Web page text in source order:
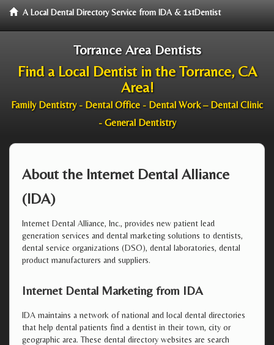
A Local Dental Directory Service from IDA & 1stDentist
Torrance Area Dentists
Find a Local Dentist in the Torrance, CA
Area!
Family Dentistry - Dental Office - Dental Work – Dental Clinic
- General Dentistry
About the Internet Dental Alliance
(IDA)
Internet Dental Alliance, Inc., provides new patient lead
generation services and dental marketing solutions to dentists,
dental service organizations (DSO), dental laboratories, dental
product manufacturers and suppliers.
Internet Dental Marketing from IDA
IDA maintains a network of national and local dental directories
that help dental patients find a dentist in their town, city or
geographic area. These dental directory websites are search